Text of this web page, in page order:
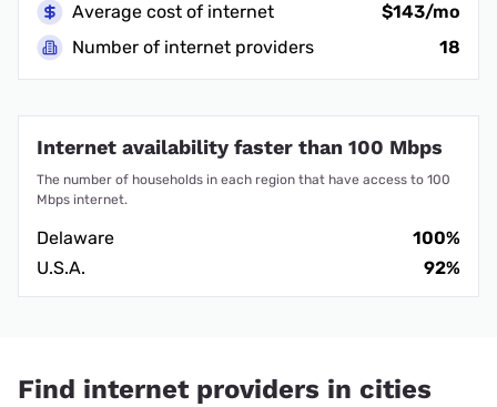
Average cost of internet
$143/mo
Number of internet providers
18
Internet availability faster than 100 Mbps
The number of households in each region that have access to 100
Mbps internet.
Delaware
100%
U.S.A.
92%
Find internet providers in cities